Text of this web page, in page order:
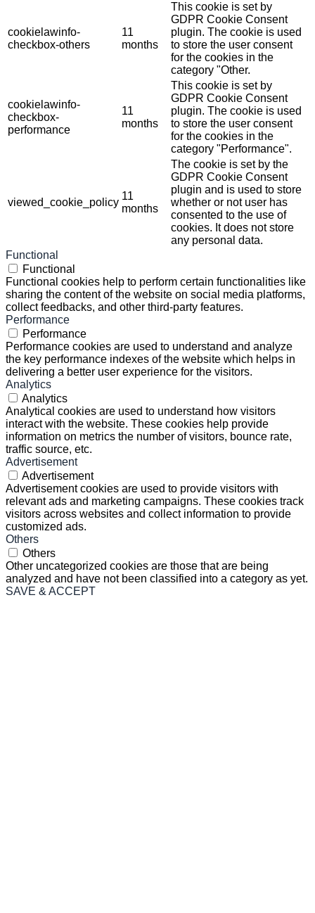
cookielawinfo-
checkbox-others
11
months
This cookie is set by
GDPR Cookie Consent
plugin. The cookie is used
to store the user consent
for the cookies in the
category "Other.
cookielawinfo-
checkbox-
performance
11
months
This cookie is set by
GDPR Cookie Consent
plugin. The cookie is used
to store the user consent
for the cookies in the
category "Performance".
viewed_cookie_policy
11
months
The cookie is set by the
GDPR Cookie Consent
plugin and is used to store
whether or not user has
consented to the use of
cookies. It does not store
any personal data.
Functional
Functional
Functional cookies help to perform certain functionalities like
sharing the content of the website on social media platforms,
collect feedbacks, and other third-party features.
Performance
Performance
Performance cookies are used to understand and analyze
the key performance indexes of the website which helps in
delivering a better user experience for the visitors.
Analytics
Analytics
Analytical cookies are used to understand how visitors
interact with the website. These cookies help provide
information on metrics the number of visitors, bounce rate,
traffic source, etc.
Advertisement
Advertisement
Advertisement cookies are used to provide visitors with
relevant ads and marketing campaigns. These cookies track
visitors across websites and collect information to provide
customized ads.
Others
Others
Other uncategorized cookies are those that are being
analyzed and have not been classified into a category as yet.
SAVE & ACCEPT